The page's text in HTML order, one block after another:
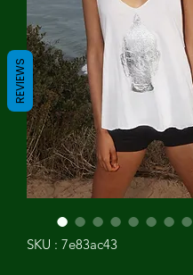
SKU : 7e83ac43
REVIEWS